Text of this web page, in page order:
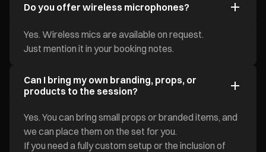
Do you offer wireless microphones?
Yes. Wireless mics are available on request.
Just mention it in your booking notes.
Can I bring my own branding, props, or
products to the session?
Yes. You can bring small props or branded items, and
we can place them on the set for you.
If you need a fully custom setup or the inclusion of